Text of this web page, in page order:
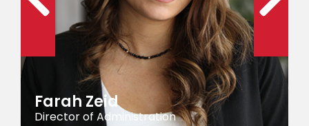
Farah Zeid
Director of Administration